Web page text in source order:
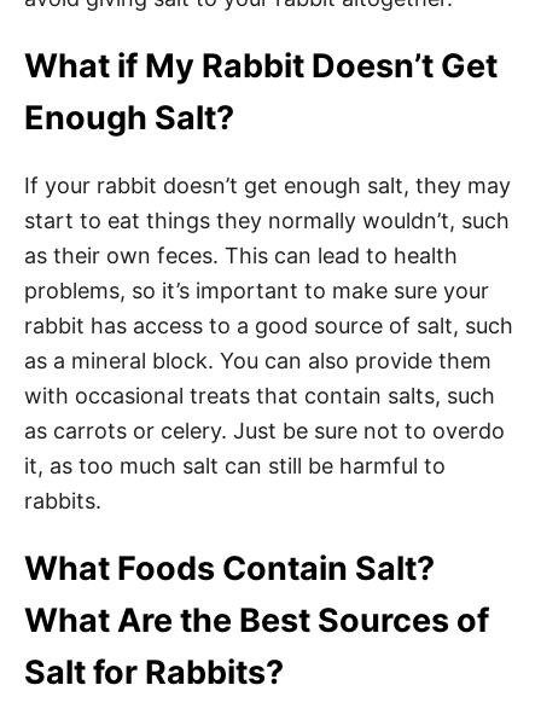
What if My Rabbit Doesn’t Get
Enough Salt?
If your rabbit doesn’t get enough salt, they may
start to eat things they normally wouldn’t, such
as their own feces. This can lead to health
problems, so it’s important to make sure your
rabbit has access to a good source of salt, such
as a mineral block. You can also provide them
with occasional treats that contain salts, such
as carrots or celery. Just be sure not to overdo
it, as too much salt can still be harmful to
rabbits.
What Foods Contain Salt?
What Are the Best Sources of
Salt for Rabbits?